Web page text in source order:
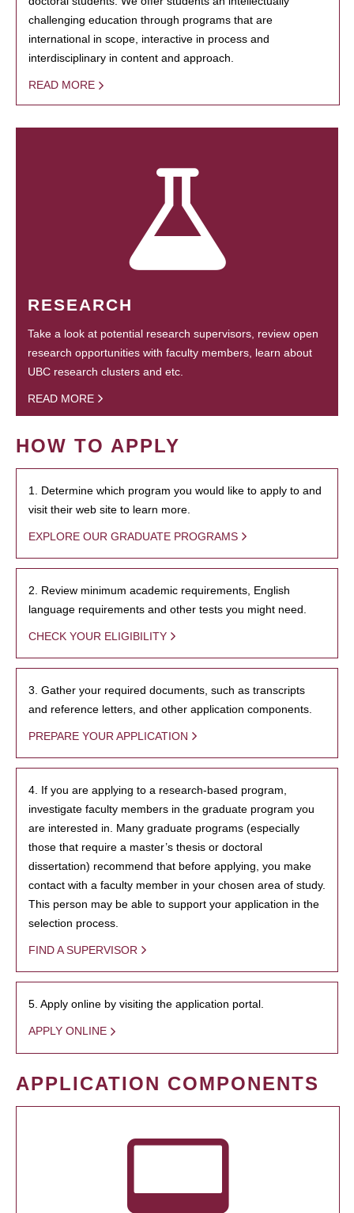
challenging education through programs that are
international in scope, interactive in process and
interdisciplinary in content and approach.
READ MORE
RESEARCH
Take a look at potential research supervisors, review open
research opportunities with faculty members, learn about
UBC research clusters and etc.
READ MORE
HOW TO APPLY
1. Determine which program you would like to apply to and
visit their web site to learn more.
EXPLORE OUR GRADUATE PROGRAMS
2. Review minimum academic requirements, English
language requirements and other tests you might need.
CHECK YOUR ELIGIBILITY
3. Gather your required documents, such as transcripts
and reference letters, and other application components.
PREPARE YOUR APPLICATION
4. If you are applying to a research-based program,
investigate faculty members in the graduate program you
are interested in. Many graduate programs (especially
those that require a master’s thesis or doctoral
dissertation) recommend that before applying, you make
contact with a faculty member in your chosen area of study.
This person may be able to support your application in the
selection process.
FIND A SUPERVISOR
5. Apply online by visiting the application portal.
APPLY ONLINE
APPLICATION COMPONENTS